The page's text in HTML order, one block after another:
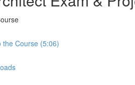
the Course (5:06)